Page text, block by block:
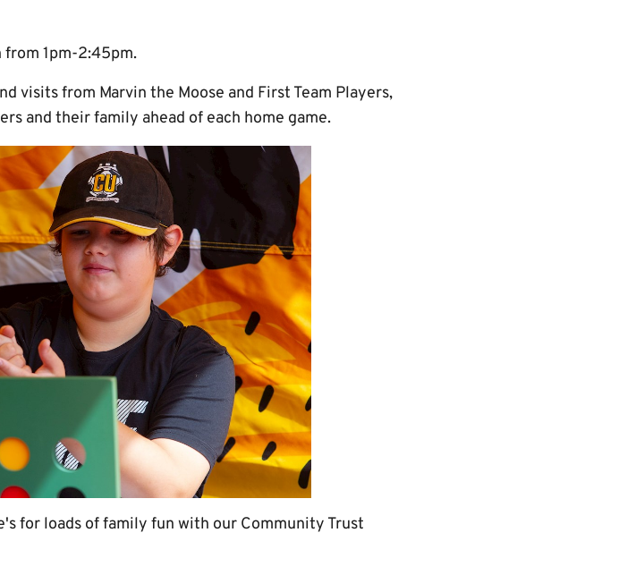
from 1pm-2:45pm.
visits from Marvin the Moose and First Team Players,
and their family ahead of each home game.
for loads of family fun with our Community Trust